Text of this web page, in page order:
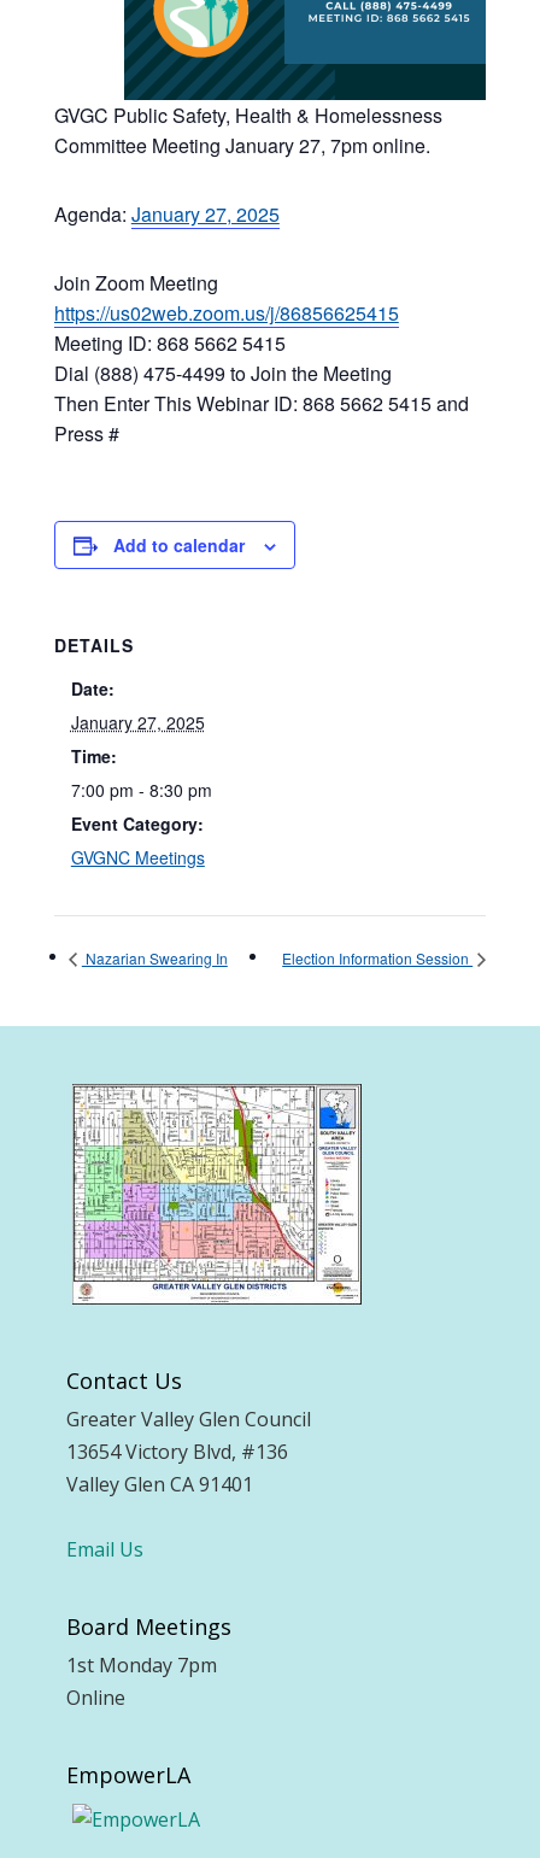
GVGC Public Safety, Health & Homelessness
Committee Meeting January 27, 7pm online.
Agenda: January 27, 2025
Join Zoom Meeting
https://us02web.zoom.us/j/86856625415
Meeting ID: 868 5662 5415
Dial (888) 475-4499 to Join the Meeting
Then Enter This Webinar ID: 868 5662 5415 and
Press #
Add to calendar
DETAILS
Date:
January 27, 2025
Time:
7:00 pm - 8:30 pm
Event Category:
GVGNC Meetings
Nazarian Swearing In Election Information Session
Contact Us
Greater Valley Glen Council
13654 Victory Blvd, #136
Valley Glen CA 91401
Email Us
Board Meetings
1st Monday 7pm
Online
EmpowerLA